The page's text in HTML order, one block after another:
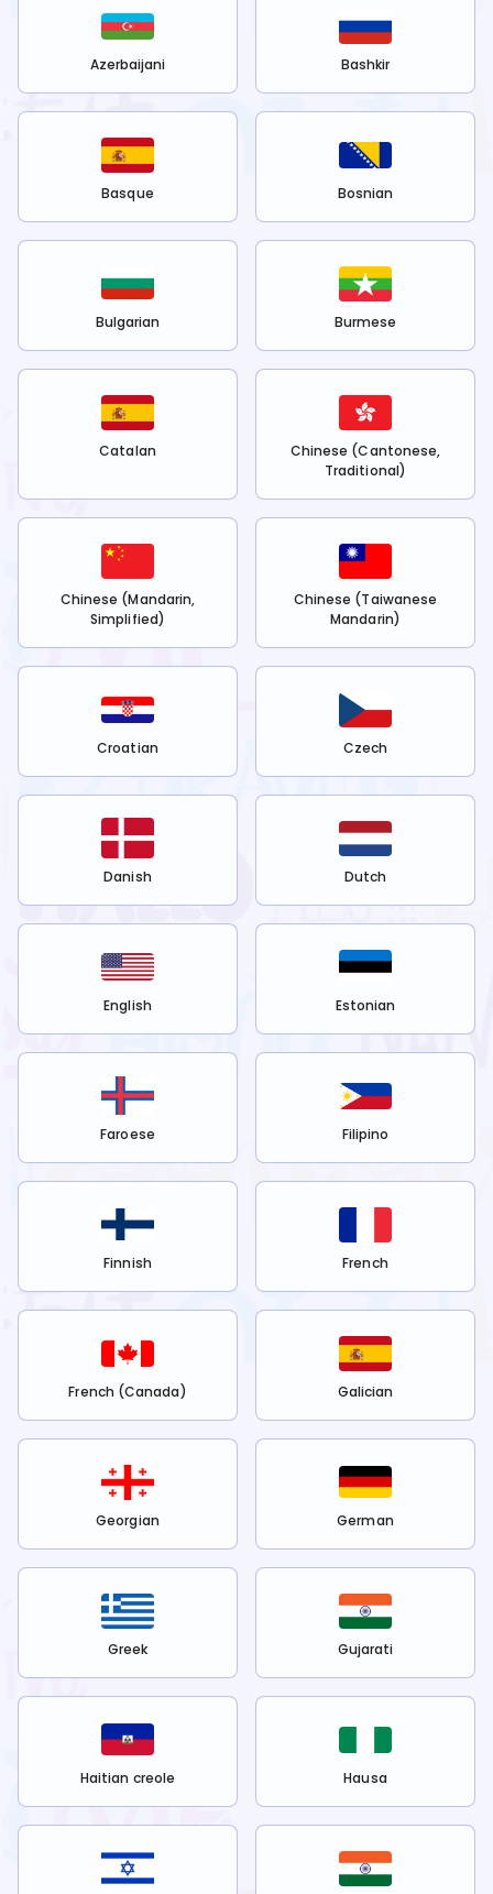
Azerbaijani Bashkir
Basque Bosnian
Bulgarian Burmese
Catalan
Chinese (Cantonese,
Traditional)
Chinese (Mandarin,
Simplified)
Chinese (Taiwanese
Mandarin)
Croatian Czech
Danish Dutch
English Estonian
Faroese Filipino
Finnish French
French (Canada) Galician
Georgian German
Greek Gujarati
Haitian creole Hausa